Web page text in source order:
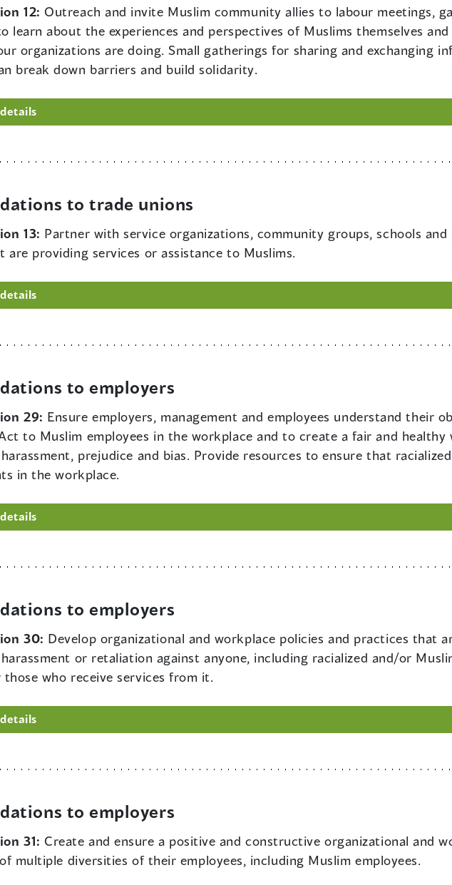
12: Outreach and invite Muslim community allies to labour meetings,
learn about the experiences and perspectives of Muslims themselves
organizations are doing. Small gatherings for sharing and exchanging
break down barriers and build solidarity.
to trade unions
13: Partner with service organizations, community groups, schools
are providing services or assistance to Muslims.
to employers
29: Ensure employers, management and employees understand their
to Muslim employees in the workplace and to create a fair and
prejudice and bias. Provide resources to ensure that
in the workplace.
to employers
30: Develop organizational and workplace policies and practices that
or retaliation against anyone, including racialized and/or
who receive services from it.
to employers
31: Create and ensure a positive and constructive organizational and
multiple diversities of their employees, including Muslim employees.